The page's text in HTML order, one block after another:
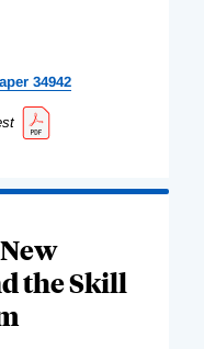
34942
the Skill